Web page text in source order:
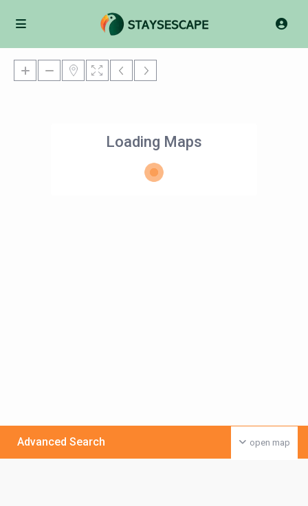
Loading Maps
open map
Advanced Search